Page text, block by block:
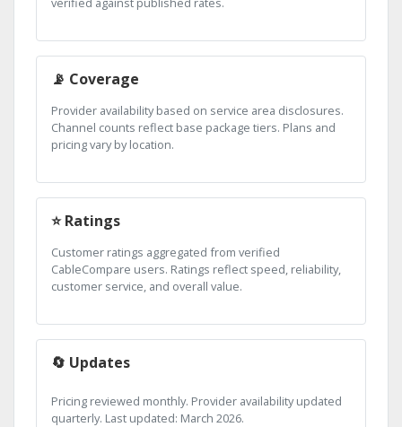
📡 Coverage
Provider availability based on service area disclosures.
Channel counts reflect base package tiers. Plans and
pricing vary by location.
⭐ Ratings
Customer ratings aggregated from verified
CableCompare users. Ratings reflect speed, reliability,
customer service, and overall value.
🔄 Updates
Pricing reviewed monthly. Provider availability updated
quarterly. Last updated: March 2026.